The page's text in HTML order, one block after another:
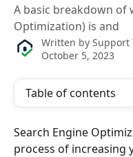
A basic breakdown of
Optimization) is and
Written by Support
October 5, 2023
Table of contents
Search Engine
process of increasing